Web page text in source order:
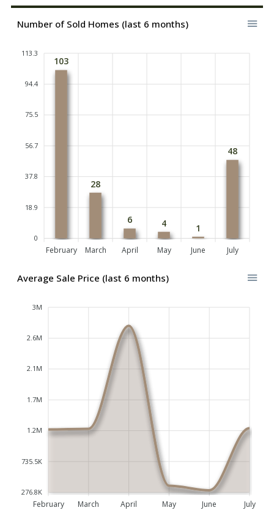
Number of Sold Homes (last 6 months)
113.3
94.4
75.5
56.7
37.8
18.9
0
103
28
6 4 1
48
February March April May June July
Average Sale Price (last 6 months)
3M
2.6M
2.1M
1.7M
1.2M
735.5K
276.8K
February March April May June July